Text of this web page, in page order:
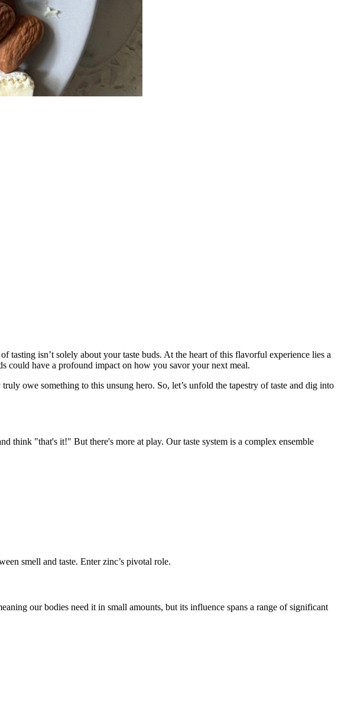
isn’t solely about your taste buds. At the heart of this flavorful experience lies a
could have a profound impact on how you savor your next meal.
owe something to this unsung hero. So, let’s unfold the tapestry of taste and dig into
think "that's it!" But there's more at play. Our taste system is a complex ensemble
smell and taste. Enter zinc’s pivotal role.
our bodies need it in small amounts, but its influence spans a range of significant